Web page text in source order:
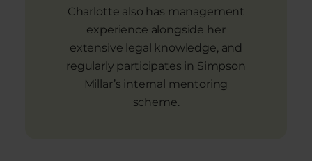
Charlotte also has management
experience alongside her
extensive legal knowledge, and
regularly participates in Simpson
Millar’s internal mentoring
scheme.